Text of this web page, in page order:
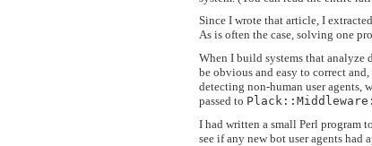
Since I wrote that article, I
As is often the case, solving one
When I build systems that analyze
be obvious and easy to correct
detecting non-human user agents,
passed to
I had written a small Perl program
see if any new bot user agents